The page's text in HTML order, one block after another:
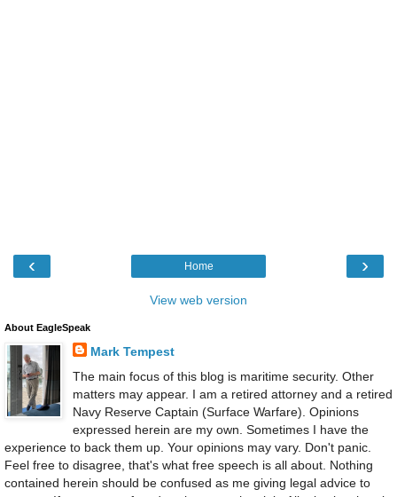
‹ ›
Home
View web version
About EagleSpeak
Mark Tempest
The main focus of this blog is maritime security. Other
matters may appear. I am a retired attorney and a retired
Navy Reserve Captain (Surface Warfare). Opinions
expressed herein are my own. Sometimes I have the
experience to back them up. Your opinions may vary. Don't panic.
Feel free to disagree, that's what free speech is all about. Nothing
contained herein should be confused as me giving legal advice to